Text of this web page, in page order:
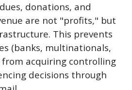
donations, and
are not "profits," but
This prevents
(banks, multinationals,
acquiring controlling
decisions through